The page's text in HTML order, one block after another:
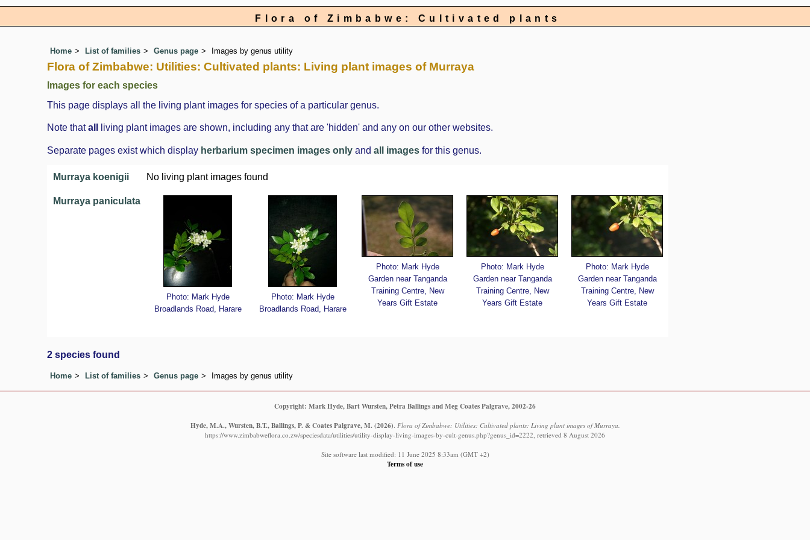
Flora of Zimbabwe: Cultivated plants
Home List of families Genus page Images by genus utility
Flora of Zimbabwe: Utilities: Cultivated plants: Living plant images of Murraya
Images for each species
This page displays all the living plant images for species of a particular genus.
Note thatall living plant images are shown, including any that are 'hidden' and any on our other websites.
Separate pages exist which display herbarium specimen images only and all images for this genus.
Murraya koenigii No living plant images found
Murraya paniculata
Photo: Mark Hyde
Broadlands Road, Harare
Photo: Mark Hyde
Broadlands Road, Harare
Photo: Mark Hyde
Garden near Tanganda
Training Centre, New
Years Gift Estate
Photo: Mark Hyde
Garden near Tanganda
Training Centre, New
Years Gift Estate
Photo: Mark Hyde
Garden near Tanganda
Training Centre, New
Years Gift Estate
2 species found
Home List of families Genus page Images by genus utility
Copyright: Mark Hyde, Bart Wursten, Petra Ballings and Meg Coates Palgrave, 2002-26
Hyde, M.A., Wursten, B.T., Ballings, P. & Coates Palgrave, M. (2026) Flora of Zimbabwe: Utilities: Cultivated plants: Living plant images of Murraya.
https://www.zimbabweflora.co.zw/speciesdata/utilities/utility-display-living-images-by-cult-genus.php?genus_id=2222, retrieved 8 August 2026
Site software last modified: 11 June 2025 8:33am (GMT +2)
Terms of use